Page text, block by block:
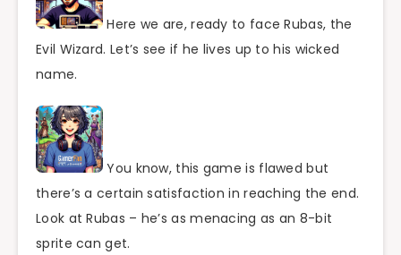
Here we are, ready to face Rubas, the
Evil Wizard. Let’s see if he lives up to his wicked
name.
You know, this game is flawed but
there’s a certain satisfaction in reaching the end.
Look at Rubas – he’s as menacing as an 8-bit
sprite can get.